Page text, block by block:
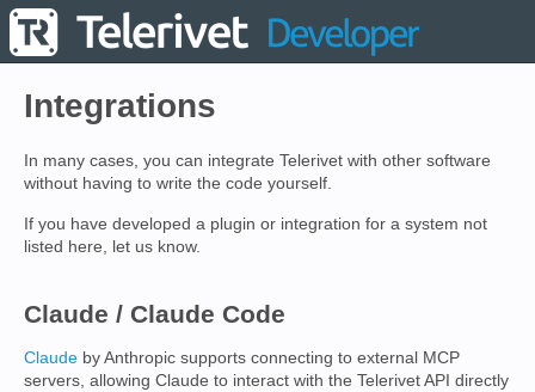
Integrations
In many cases, you can integrate Telerivet with other software
without having to write the code yourself.
If you have developed a plugin or integration for a system not
listed here, let us know.
Claude / Claude Code
Claude by Anthropic supports connecting to external MCP
servers, allowing Claude to interact with the Telerivet API directly